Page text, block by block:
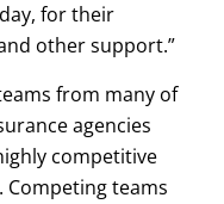
for their
other support.”
from many of
agencies
competitive
Competing teams